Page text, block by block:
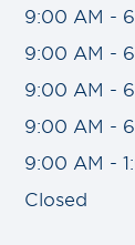
9:00 AM -
9:00 AM -
9:00 AM -
9:00 AM -
9:00 AM -
Closed